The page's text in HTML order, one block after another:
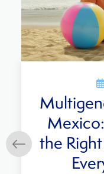
How to
Luxury
Generation